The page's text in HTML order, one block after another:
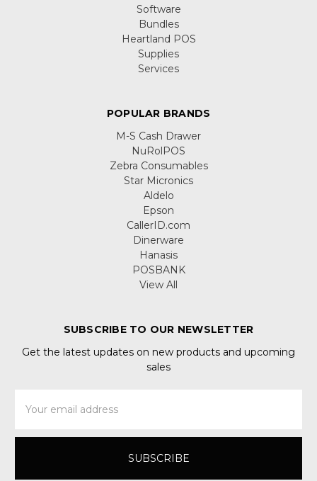
Software
Bundles
Heartland POS
Supplies
Services
POPULAR BRANDS
M-S Cash Drawer
NuRolPOS
Zebra Consumables
Star Micronics
Aldelo
Epson
CallerID.com
Dinerware
Hanasis
POSBANK
View All
SUBSCRIBE TO OUR NEWSLETTER
Get the latest updates on new products and upcoming
sales
Address